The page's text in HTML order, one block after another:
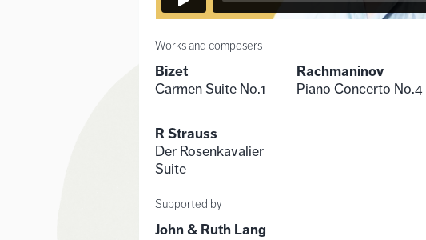
Works and composers
Bizet
Carmen Suite No.1
Rachmaninov
Piano Concerto No.4
R Strauss
Der Rosenkavalier
Suite
Supported by
John & Ruth Lang